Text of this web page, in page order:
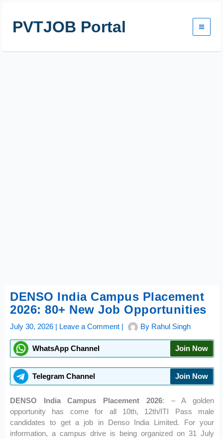
contentPVTJOB Portal
DENSO India Campus Placement
2026: 80+ New Job Opportunities
July 30, 2026 | Leave a Comment | By Rahul Singh
WhatsApp Channel Join Now
Telegram Channel Join Now
DENSO India Campus Placement 2026: – A golden
opportunity has come for all 10th, 12th/ITI Pass male
candidates to get a job in Denso India Limited. For your
information, a campus drive is being organized on 31 July